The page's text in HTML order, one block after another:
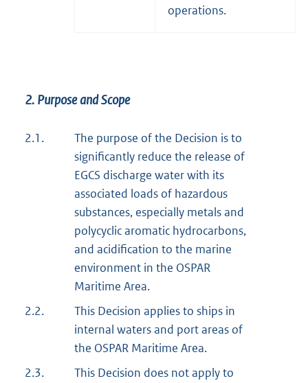
operations.
2. Purpose and Scope
2.1.
The purpose of the Decision is to
significantly reduce the release of
EGCS discharge water with its
associated loads of hazardous
substances, especially metals and
polycyclic aromatic hydrocarbons,
and acidification to the marine
environment in the OSPAR
Maritime Area.
2.2.
This Decision applies to ships in
internal waters and port areas of
the OSPAR Maritime Area.
2.3.
This Decision does not apply to